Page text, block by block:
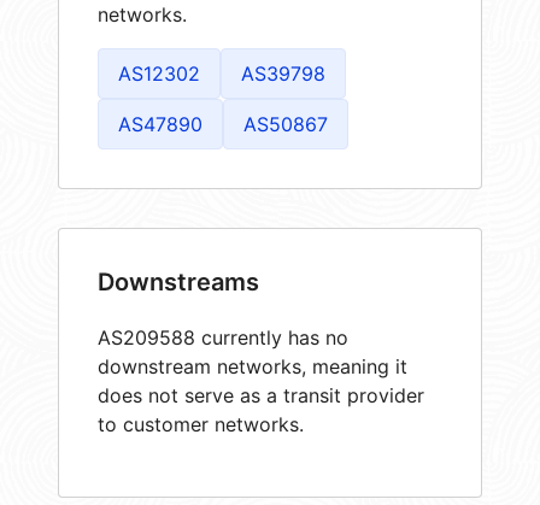
networks.
AS12302 AS39798
AS47890 AS50867
Downstreams
AS209588 currently has no
downstream networks, meaning it
does not serve as a transit provider
to customer networks.